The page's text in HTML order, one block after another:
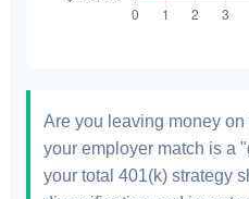
Are you leaving money
your employer match is a
your total 401(k) strategy